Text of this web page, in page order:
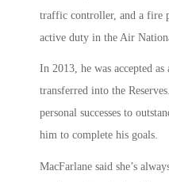
traffic controller, and a fire
active duty in the Air
In 2013, he was accepted
transferred into the
personal successes to
him to complete his goals.
MacFarlane said she’s